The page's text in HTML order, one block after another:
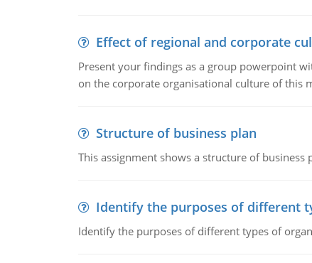
Effect of regional and corporate
Present your findings as a group powerpoint
on the corporate organisational culture of this
Structure of business plan
This assignment shows a structure of business
Identify the purposes of different
Identify the purposes of different types of